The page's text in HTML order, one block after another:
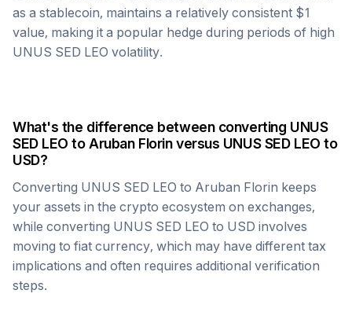
as a stablecoin, maintains a relatively consistent $1
value, making it a popular hedge during periods of high
UNUS SED LEO volatility.
What's the difference between converting UNUS
SED LEO toAruban Florinversus UNUS SED LEO to
USD?
Converting UNUS SED LEO to Aruban Florin keeps
your assets in the crypto ecosystem on exchanges,
while converting UNUS SED LEO to USD involves
moving to fiat currency, which may have different tax
implications and often requires additional verification
steps.